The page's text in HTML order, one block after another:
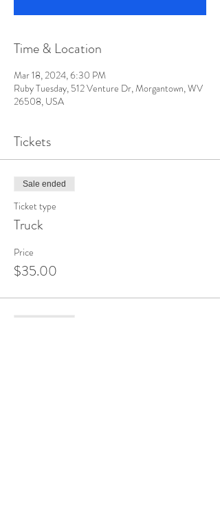
Time & Location
Mar 18, 2024, 6:30 PM
Ruby Tuesday, 512 Venture Dr, Morgantown, WV
26508, USA
Tickets
Sale ended
Ticket type
Truck
Price
$35.00